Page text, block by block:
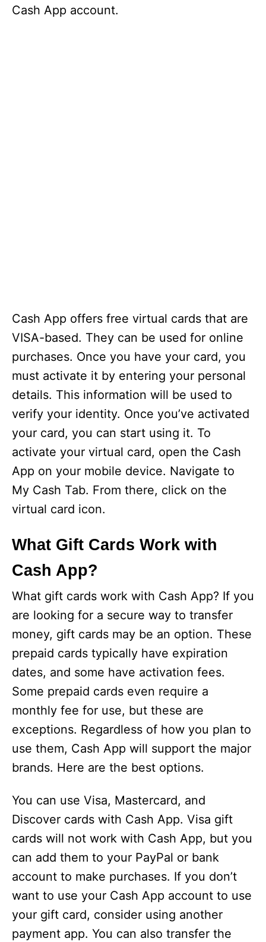
Cash App account.
Cash App offers free virtual cards that are
VISA-based. They can be used for online
purchases. Once you have your card, you
must activate it by entering your personal
details. This information will be used to
verify your identity. Once you’ve activated
your card, you can start using it. To
activate your virtual card, open the Cash
App on your mobile device. Navigate to
My Cash Tab. From there, click on the
virtual card icon.
What Gift Cards Work with
Cash App?
What gift cards work with Cash App? If you
are looking for a secure way to transfer
money, gift cards may be an option. These
prepaid cards typically have expiration
dates, and some have activation fees.
Some prepaid cards even require a
monthly fee for use, but these are
exceptions. Regardless of how you plan to
use them, Cash App will support the major
brands. Here are the best options.
You can use Visa, Mastercard, and
Discover cards with Cash App. Visa gift
cards will not work with Cash App, but you
can add them to your PayPal or bank
account to make purchases. If you don’t
want to use your Cash App account to use
your gift card, consider using another
payment app. You can also transfer the